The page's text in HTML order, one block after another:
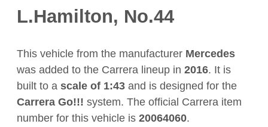
L.Hamilton, No.44
This vehicle from the manufacturer Mercedes
was added to the Carrera lineup in 2016. It is
built to a scale of 1:43 and is designed for the
Carrera Go!!! system. The official Carrera item
number for this vehicle is 20064060.